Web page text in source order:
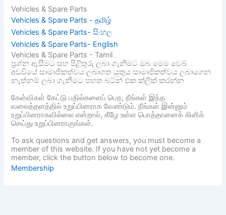
Vehicles & Spare Parts
Vehicles & Spare Parts - தமிழ்
Vehicles & Spare Parts- සිංහල
Vehicles & Spare Parts- English
Vehicles & Spare Parts - Tamil
ප්‍රශ්න ඇසීමට සහ පිළිතුරු ලබා ගැනීමට ඔබ මෙම වෙබ්
අඩවියේ සාමාජිකත්වය ලබාගත යුතුය සාමාජිකත්වය ලබාගෙන
නැත්නම් ලබා ගැනීමට පහත බට්න් එක ක්ලික් කරන්න
கேள்விகள் கேட்டு பதில்களைப் பெற, நீங்கள் இந்த
வலைத்தளத்தில் உறுப்பினராக வேண்டும். நீங்கள் இன்னும்
உறுப்பினராகவில்லை என்றால், கீழே உள்ள பொத்தானைக் கிளிக்
செய்து உறுப்பினராகுங்கள்.
To ask questions and get answers, you must become a
member of this website. If you have not yet become a
member, click the button below to become one.
Membership